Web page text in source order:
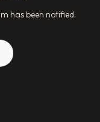
has been notified.